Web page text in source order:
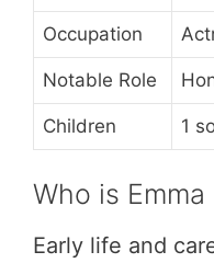
Occupation
Notable Role
Children 1
Who is Emma
Early life and